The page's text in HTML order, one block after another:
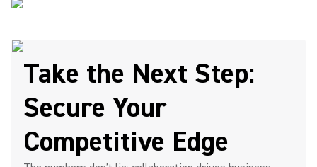
Take the Next Step:
Secure Your
Competitive Edge